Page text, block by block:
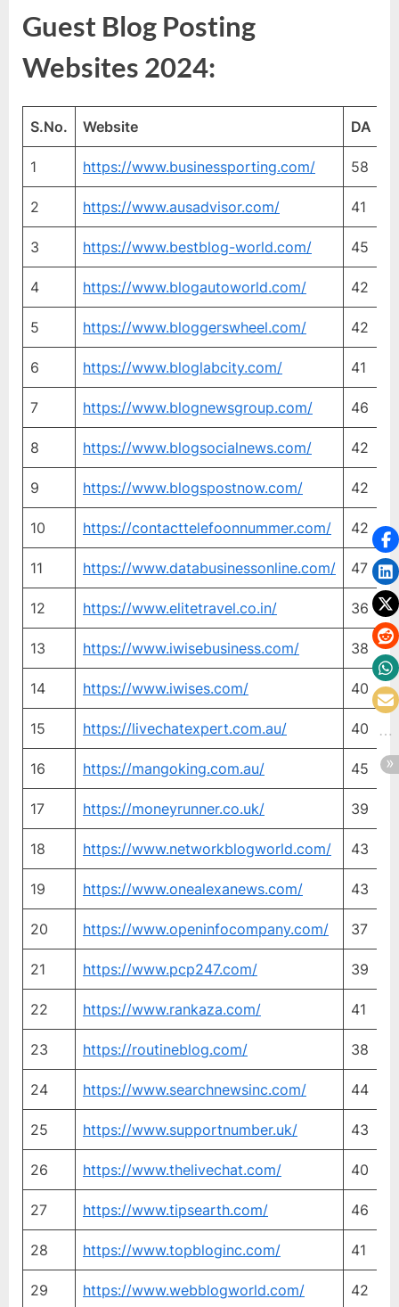
Guest Blog Posting
Websites 2024:
S.No. Website DA
1 https://www.businessporting.com/ 58
2 https://www.ausadvisor.com/ 41
3 https://www.bestblog-world.com/ 45
4 https://www.blogautoworld.com/ 42
5 https://www.bloggerswheel.com/ 42
6 https://www.bloglabcity.com/ 41
7 https://www.blognewsgroup.com/ 46
8 https://www.blogsocialnews.com/ 42
9 https://www.blogspostnow.com/ 42
10 https://contacttelefoonnummer.com/ 42
11 https://www.databusinessonline.com/ 47
12 https://www.elitetravel.co.in/ 36
13 https://www.iwisebusiness.com/ 38
14 https://www.iwises.com/ 40
15 https://livechatexpert.com.au/ 40
16 https://mangoking.com.au/ 45
17 https://moneyrunner.co.uk/ 39
18 https://www.networkblogworld.com/ 43
19 https://www.onealexanews.com/ 43
20 https://www.openinfocompany.com/ 37
21 https://www.pcp247.com/ 39
22 https://www.rankaza.com/ 41
23 https://routineblog.com/ 38
24 https://www.searchnewsinc.com/ 44
25 https://www.supportnumber.uk/ 43
26 https://www.thelivechat.com/ 40
27 https://www.tipsearth.com/ 46
28 https://www.topbloginc.com/ 41
29 https://www.webblogworld.com/ 42